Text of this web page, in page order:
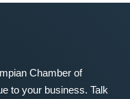
Chamber of
to your business. Talk